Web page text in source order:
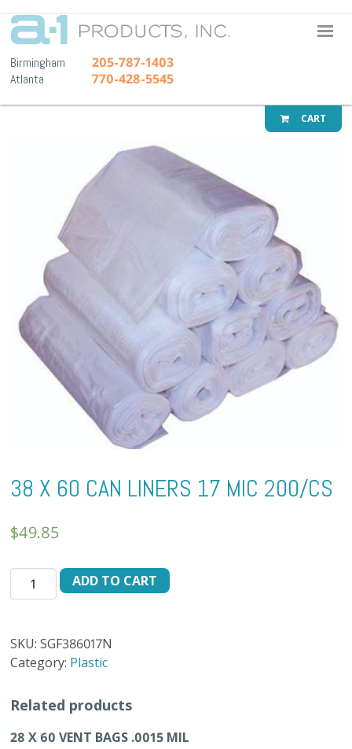
A-1
Birmingham 205-787-1403
Atlanta 770-428-5545
CART
38 X 60 CAN LINERS 17 MIC 200/CS
$49.85
X
LINERS
17
200/CS
ADD TO CART
SKU:SGF386017N
Category: Plastic
Related products
28 X 60 VENT BAGS .0015 MIL